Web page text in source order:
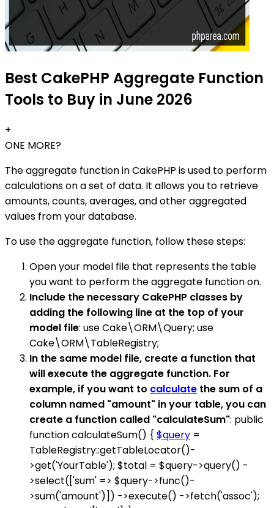
Best CakePHP Aggregate Function
Tools to Buy in June 2026
+
ONE MORE?
The aggregate function in CakePHP is used to perform
calculations on a set of data. It allows you to retrieve
amounts, counts, averages, and other aggregated
values from your database.
To use the aggregate function, follow these steps:
Open your model file that represents the table
you want to perform the aggregate function on.
Include the necessary CakePHP classes by
adding the following line at the top of your
model file: use Cake\ORM\Query; use
Cake\ORM\TableRegistry;
In the same model file, create a function that
will execute the aggregate function. For
example, if you want to calculate the sum of a
column named "amount" in your table, you can
create a function called "calculateSum": public
function calculateSum() { $query =
TableRegistry::getTableLocator()-
>get('YourTable'); $total = $query->query() -
>select(['sum' => $query->func()-
>sum('amount')]) ->execute() ->fetch('assoc');